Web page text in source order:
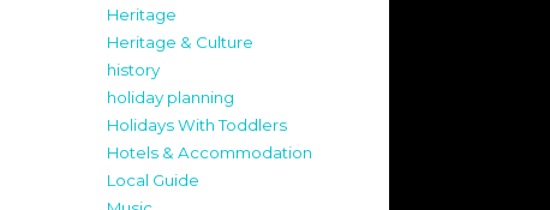
Heritage
Heritage & Culture
history
holiday planning
Holidays With Toddlers
Hotels & Accommodation
Local Guide